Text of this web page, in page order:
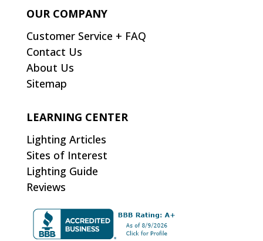
OUR COMPANY
Customer Service + FAQ
Contact Us
About Us
Sitemap
LEARNING CENTER
Lighting Articles
Sites of Interest
Lighting Guide
Reviews